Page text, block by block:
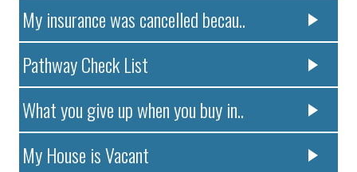
My insurance was cancelled becau..
Pathway Check List
What you give up when you buy in..
My House is Vacant